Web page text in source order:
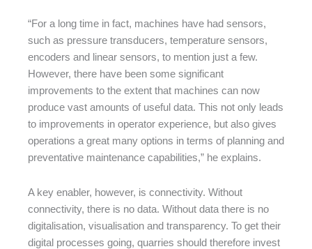
“For a long time in fact, machines have had sensors,
such as pressure transducers, temperature sensors,
encoders and linear sensors, to mention just a few.
However, there have been some significant
improvements to the extent that machines can now
produce vast amounts of useful data. This not only leads
to improvements in operator experience, but also gives
operations a great many options in terms of planning and
preventative maintenance capabilities,” he explains.
A key enabler, however, is connectivity. Without
connectivity, there is no data. Without data there is no
digitalisation, visualisation and transparency. To get their
digital processes going, quarries should therefore invest